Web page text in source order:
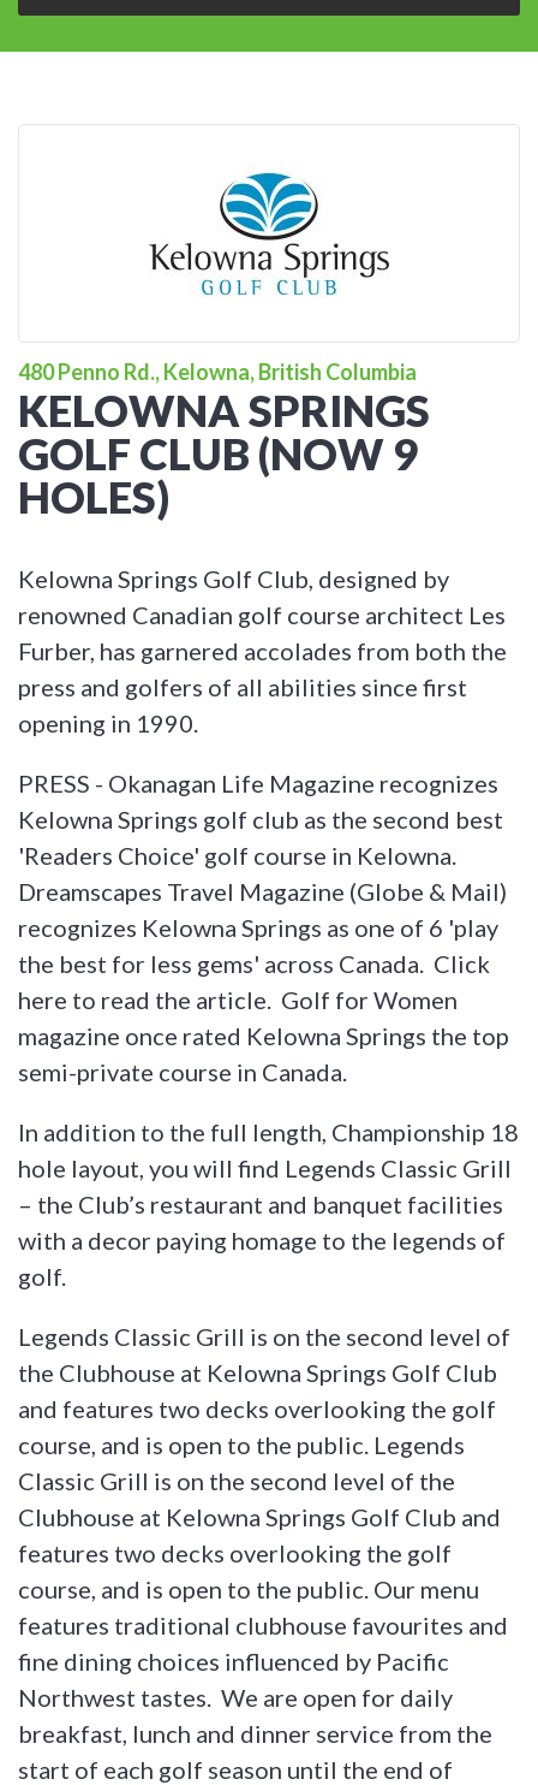
480 Penno Rd., Kelowna, British Columbia
KELOWNA SPRINGS
GOLF CLUB (NOW 9
HOLES)
Kelowna Springs Golf Club, designed by
renowned Canadian golf course architect Les
Furber, has garnered accolades from both the
press and golfers of all abilities since first
opening in 1990.
PRESS - Okanagan Life Magazine recognizes
Kelowna Springs golf club as the second best
'Readers Choice' golf course in Kelowna.
Dreamscapes Travel Magazine (Globe & Mail)
recognizes Kelowna Springs as one of 6 'play
the best for less gems' across Canada. Click
here to read the article. Golf for Women
magazine once rated Kelowna Springs the top
semi-private course in Canada.
In addition to the full length, Championship 18
hole layout, you will find Legends Classic Grill
– the Club’s restaurant and banquet facilities
with a decor paying homage to the legends of
golf.
Legends Classic Grill is on the second level of
the Clubhouse at Kelowna Springs Golf Club
and features two decks overlooking the golf
course, and is open to the public. Legends
Classic Grill is on the second level of the
Clubhouse at Kelowna Springs Golf Club and
features two decks overlooking the golf
course, and is open to the public. Our menu
features traditional clubhouse favourites and
fine dining choices influenced by Pacific
Northwest tastes. We are open for daily
breakfast, lunch and dinner service from the
start of each golf season until the end of